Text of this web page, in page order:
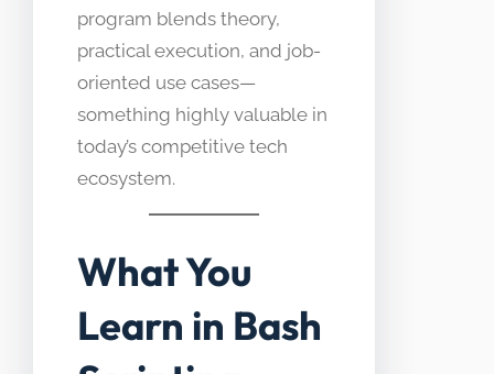
program blends theory,
practical execution, and job-
oriented use cases—
something highly valuable in
today’s competitive tech
ecosystem.
What You
Learn in Bash